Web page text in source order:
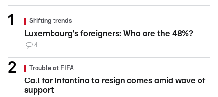
Shifting trends
Luxembourg's foreigners: Who are the 48%?
4
Trouble at FIFA
Call for Infantino to resign comes amid wave of
support